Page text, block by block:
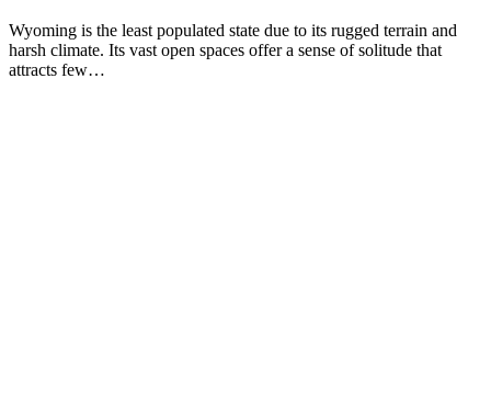
Wyoming is the least populated state due to its rugged terrain and
harsh climate. Its vast open spaces offer a sense of solitude that
attracts few…